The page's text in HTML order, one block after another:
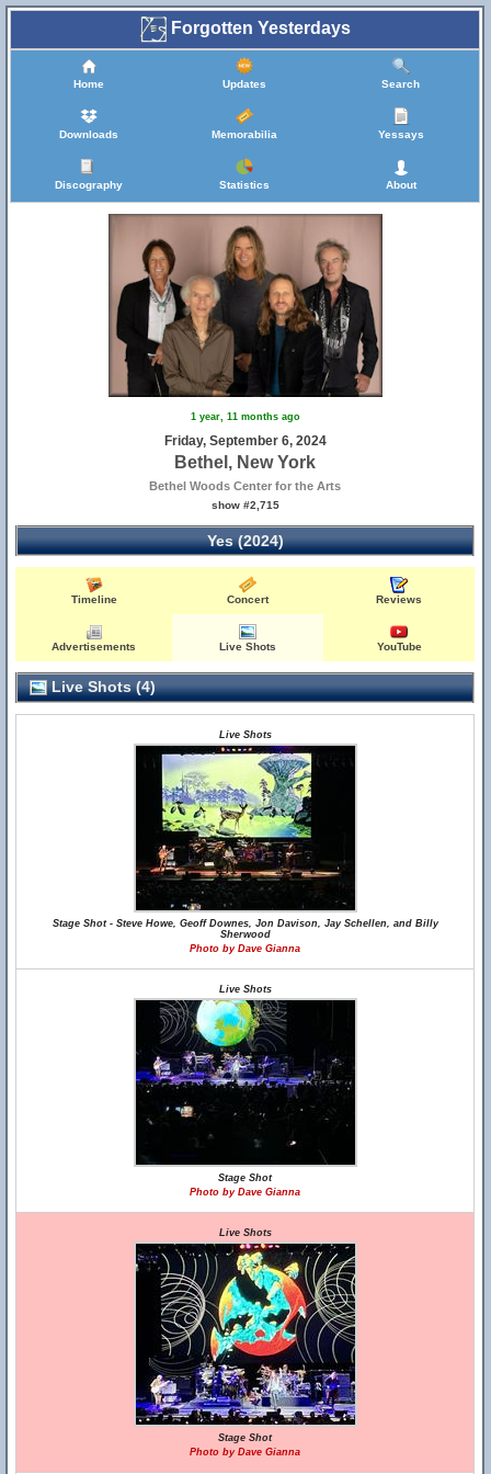
Forgotten Yesterdays
Home Updates Search
Downloads Memorabilia Yessays
Discography Statistics About
1 year, 11 months ago
Friday, September 6, 2024
Bethel, New York
Bethel Woods Center for the Arts
show #2,715
Yes (2024)
Timeline Concert Reviews
Advertisements Live Shots YouTube
Live Shots (4)
Live Shots
Stage Shot - Steve Howe, Geoff Downes, Jon Davison, Jay Schellen, and Billy
Sherwood
Photo by Dave Gianna
Live Shots
Stage Shot
Photo by Dave Gianna
Live Shots
Stage Shot
Photo by Dave Gianna